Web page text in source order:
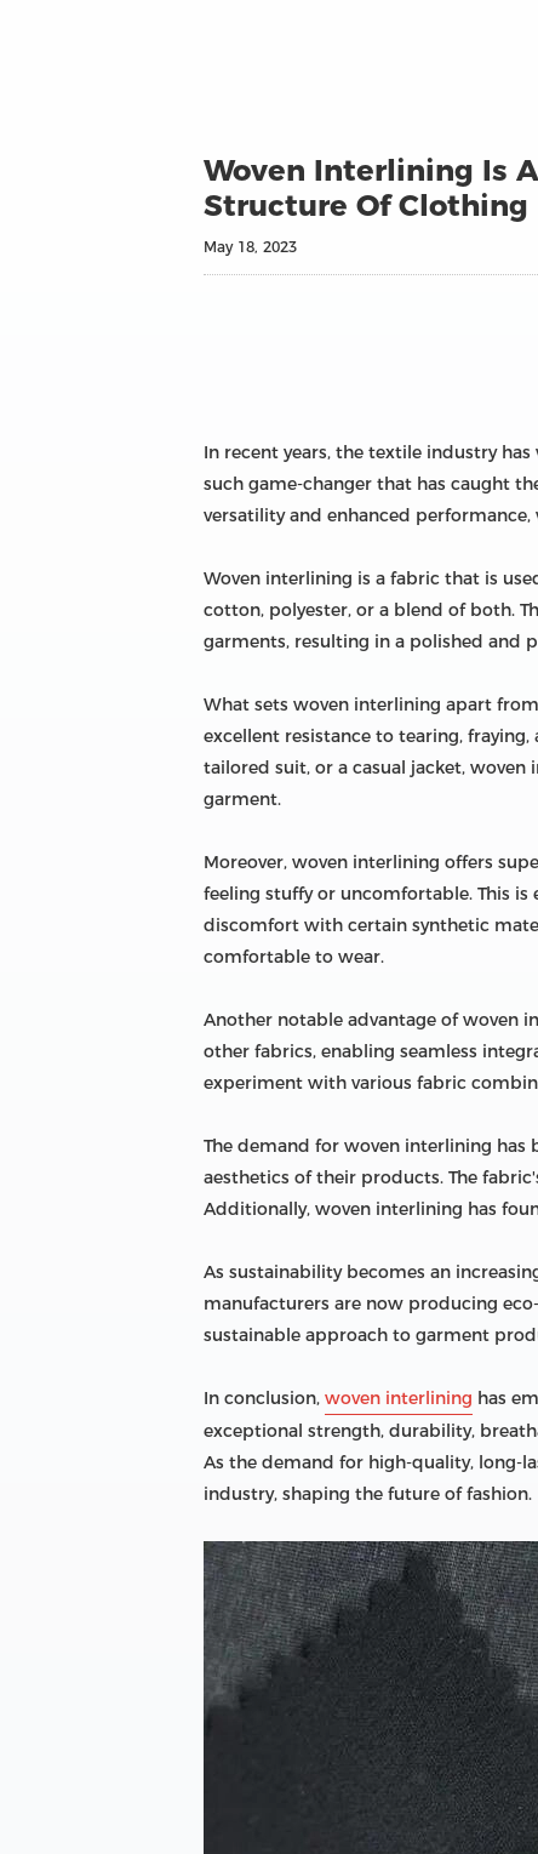
Woven Interlining Is
Structure Of Clothing
May 18, 2023
In recent years, the textile industry
such game-changer that has caught
versatility and enhanced
Woven interlining is a fabric that is
cotton, polyester, or a blend of both.
garments, resulting in a polished and
What sets woven interlining apart
excellent resistance to tearing,
tailored suit, or a casual jacket,
garment.
Moreover, woven interlining offers
feeling stuffy or uncomfortable. This
discomfort with certain synthetic
comfortable to wear.
Another notable advantage of woven
other fabrics, enabling seamless
experiment with various fabric
The demand for woven interlining
aesthetics of their products. The
Additionally, woven interlining has
As sustainability becomes an
manufacturers are now producing
sustainable approach to garment
In conclusion, woven interlining has
exceptional strength, durability,
As the demand for high-quality, long-
industry, shaping the future of fashion.